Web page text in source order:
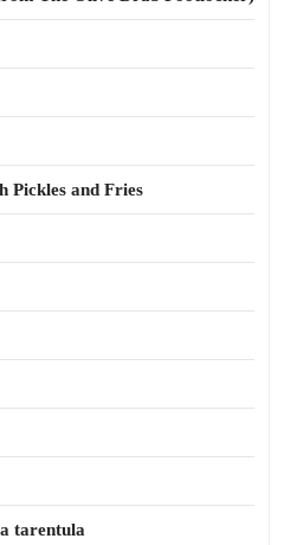
Pickles and Fries
tarentula